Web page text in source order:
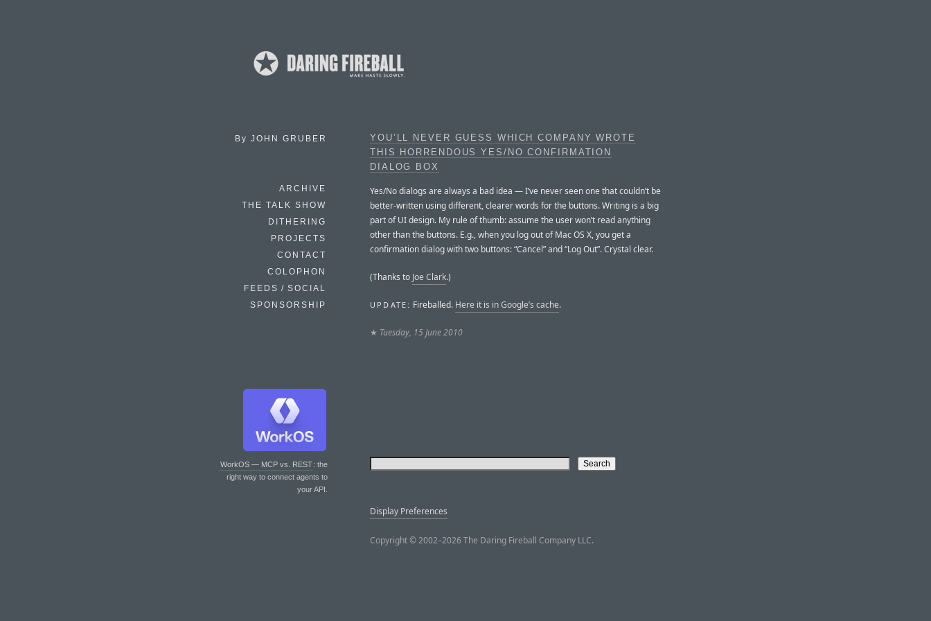
By JOHN GRUBER
ARCHIVE
THE TALK SHOW
DITHERING
PROJECTS
CONTACT
COLOPHON
FEEDS / SOCIAL
SPONSORSHIP
WorkOS — MCP vs. REST: the
right way to connect agents to
your API.
YOU’LL NEVER GUESS WHICH COMPANY WROTE
THIS HORRENDOUS YES/NO CONFIRMATION
DIALOG BOX
Yes/No dialogs are always a bad idea — I’ve never seen one that couldn’t be
better-written using different, clearer words for the buttons. Writing is a big
part of UI design. My rule of thumb: assume the user won’t read anything
other than the buttons. E.g., when you log out of Mac OS X, you get a
confirmation dialog with two buttons: “Cancel” and “Log Out”. Crystal clear.
(Thanks to Joe Clark.)
UPDATE: Fireballed. Here it is in Google’s cache.
★ Tuesday, 15 June 2010
Display Preferences
Copyright © 2002–2026 The Daring Fireball Company LLC.